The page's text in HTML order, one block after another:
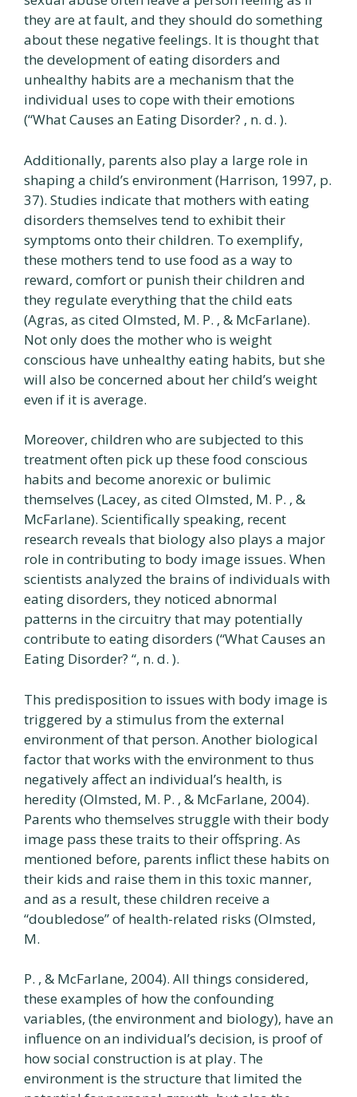
they are at fault, and they should do something
about these negative feelings. It is thought that
the development of eating disorders and
unhealthy habits are a mechanism that the
individual uses to cope with their emotions
(“What Causes an Eating Disorder? , n. d. ).
Additionally, parents also play a large role in
shaping a child’s environment (Harrison, 1997, p.
37). Studies indicate that mothers with eating
disorders themselves tend to exhibit their
symptoms onto their children. To exemplify,
these mothers tend to use food as a way to
reward, comfort or punish their children and
they regulate everything that the child eats
(Agras, as cited Olmsted, M. P. , & McFarlane).
Not only does the mother who is weight
conscious have unhealthy eating habits, but she
will also be concerned about her child’s weight
even if it is average.
Moreover, children who are subjected to this
treatment often pick up these food conscious
habits and become anorexic or bulimic
themselves (Lacey, as cited Olmsted, M. P. , &
McFarlane). Scientifically speaking, recent
research reveals that biology also plays a major
role in contributing to body image issues. When
scientists analyzed the brains of individuals with
eating disorders, they noticed abnormal
patterns in the circuitry that may potentially
contribute to eating disorders (“What Causes an
Eating Disorder? “, n. d. ).
This predisposition to issues with body image is
triggered by a stimulus from the external
environment of that person. Another biological
factor that works with the environment to thus
negatively affect an individual’s health, is
heredity (Olmsted, M. P. , & McFarlane, 2004).
Parents who themselves struggle with their body
image pass these traits to their offspring. As
mentioned before, parents inflict these habits on
their kids and raise them in this toxic manner,
and as a result, these children receive a
“doubledose” of health-related risks (Olmsted,
M.
P. , & McFarlane, 2004). All things considered,
these examples of how the confounding
variables, (the environment and biology), have an
influence on an individual’s decision, is proof of
how social construction is at play. The
environment is the structure that limited the